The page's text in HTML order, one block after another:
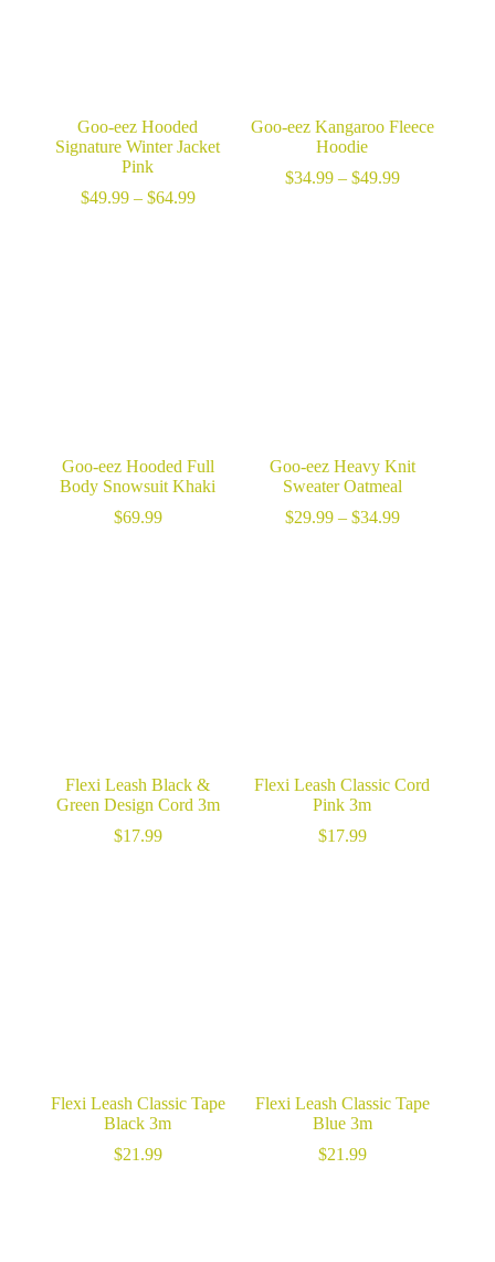
Goo-eez Hooded
Signature Winter Jacket
Pink
$49.99 – $64.99Price
Goo-eez Kangaroo Fleece
Hoodie
$34.99 – $49.99Price
Goo-eez Hooded Full
Body Snowsuit Khaki
$69.99
Goo-eez Heavy Knit
Sweater Oatmeal
$29.99 – $34.99Price
Flexi Leash Black &
Green Design Cord 3m
$17.99
Flexi Leash Classic Cord
Pink 3m
$17.99
Flexi Leash Classic Tape
Black 3m
$21.99
Flexi Leash Classic Tape
Blue 3m
$21.99